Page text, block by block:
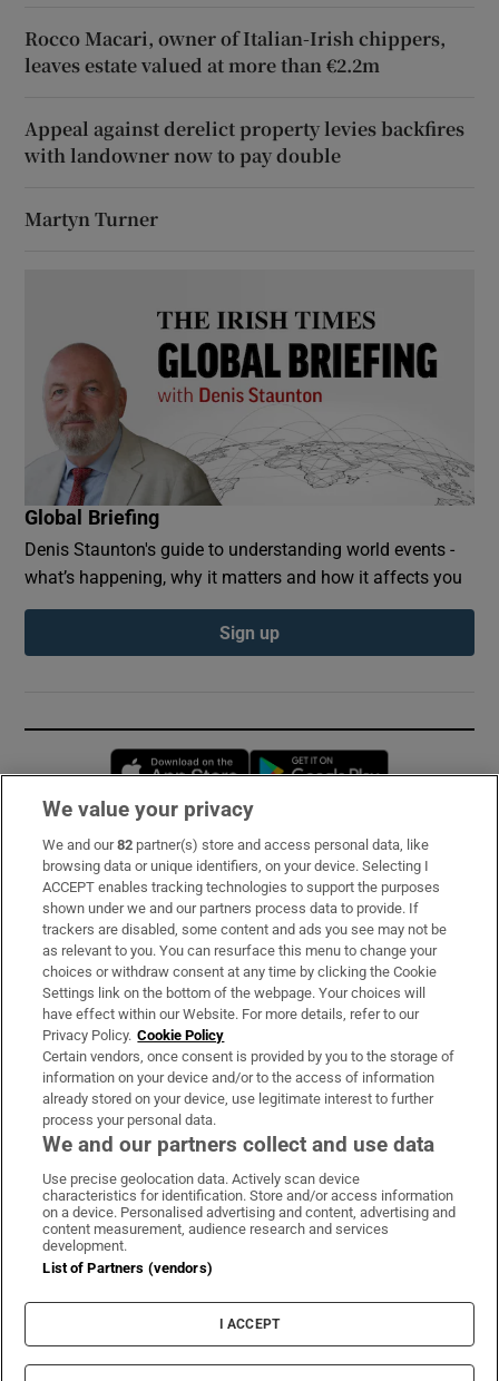
Rocco Macari, owner of Italian-Irish chippers,
leaves estate valued at more than €2.2m
Appeal against derelict property levies backfires
with landowner now to pay double
Martyn Turner
Global Briefing
Denis Staunton's guide to understanding world events -
what’s happening, why it matters and how it affects you
Sign up
Opens in new window
Subscribe
Support
About Us
Irish Times Products & Services
OUR PARTNERS:
Irish Times on WhatsApp
Irish Times on Facebook
Irish Times on X
Irish Times on LinkedIn
Irish Times on Instagram
Terms & Conditions
Cookie Information
Cookie Settings
We value your privacy
We and our82 partner(s) store and access personal data, like
browsing data or unique identifiers, on your device. Selecting I
ACCEPT enables tracking technologies to support the purposes
shown under we and our partners process data to provide. If
trackers are disabled, some content and ads you see may not be
as relevant to you. You can resurface this menu to change your
choices or withdraw consent at any time by clicking the Cookie
Settings link on the bottom of the webpage. Your choices will
have effect within our Website. For more details, refer to our
Privacy Policy. Cookie Policy
Certain vendors, once consent is provided by you to the storage of
information on your device and/or to the access of information
already stored on your device, use legitimate interest to further
process your personal data.
We and our partners collect and use data
Use precise geolocation data. Actively scan device
characteristics for identification. Store and/or access information
on a device. Personalised advertising and content, advertising and
content measurement, audience research and services
development.
List of Partners (vendors)
I ACCEPT